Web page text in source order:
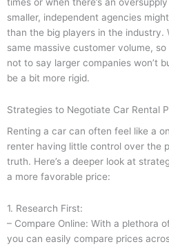
smaller, independent agencies
than the big players in the industry.
same massive customer volume,
not to say larger companies won’t
be a bit more rigid.
Strategies to Negotiate Car Rental
Renting a car can often feel like a
renter having little control over the
truth. Here’s a deeper look at
a more favorable price:
1. Research First:
– Compare Online: With a plethora
you can easily compare prices